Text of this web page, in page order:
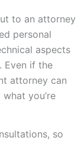
to an attorney
personal
aspects
Even if the
attorney can
you’re
so